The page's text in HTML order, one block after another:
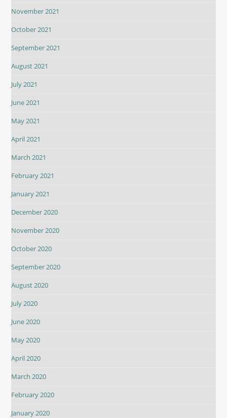
November 2021
October 2021
September 2021
August 2021
July 2021
June 2021
May 2021
April 2021
March 2021
February 2021
January 2021
December 2020
November 2020
October 2020
September 2020
August 2020
July 2020
June 2020
May 2020
April 2020
March 2020
February 2020
January 2020